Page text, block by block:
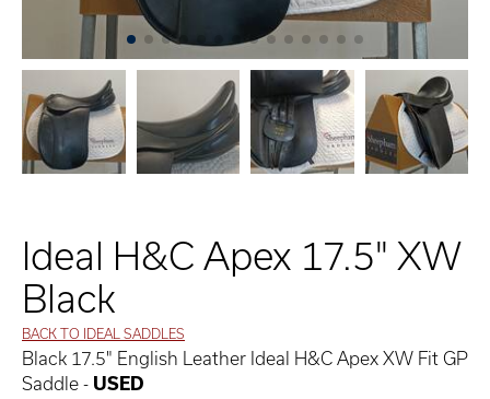
Ideal H&C Apex 17.5" XW
Black
BACK TO IDEAL SADDLES
Black 17.5" English Leather Ideal H&C Apex XW Fit GP
Saddle - USED